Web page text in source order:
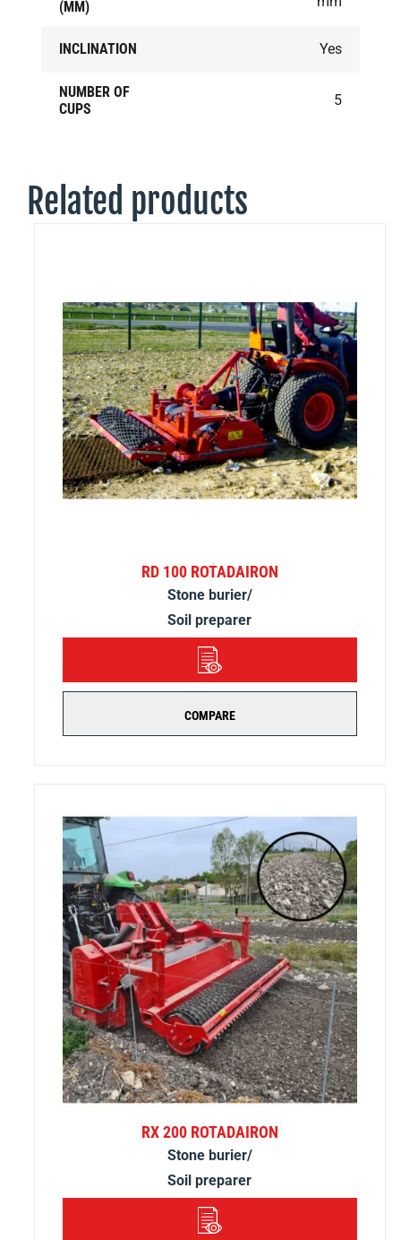
(MM)
INCLINATION Yes
NUMBER OF
CUPS
5
Related products
RD 100 ROTADAIRON
Stone burier/
Soil preparer
COMPARE
DETAILS
RX 200 ROTADAIRON
Stone burier/
Soil preparer
DETAILS